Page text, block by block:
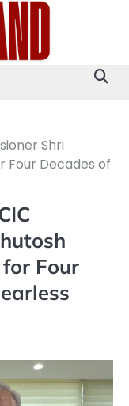
Shri
Four Decades of
Four